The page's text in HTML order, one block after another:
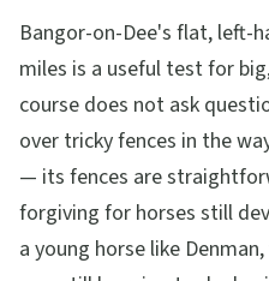
Bangor-on-Dee's flat, left-
miles is a useful test for
course does not ask
over tricky fences in the
— its fences are
forgiving for horses still
a young horse like